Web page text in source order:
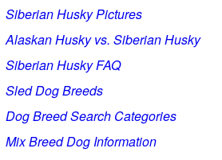
Siberian Husky Pictures
Alaskan Husky vs. Siberian Husky
Siberian Husky FAQ
Sled Dog Breeds
Dog Breed Search Categories
Mix Breed Dog Information